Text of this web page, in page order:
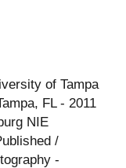
of Tampa
FL - 2011
NIE
/
-